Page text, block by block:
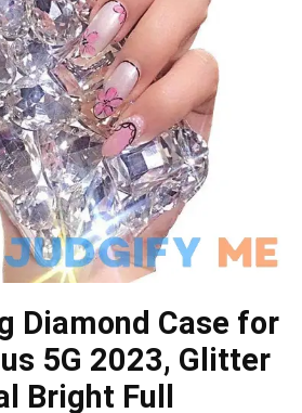
Diamond Case for
5G 2023, Glitter
Bright Full